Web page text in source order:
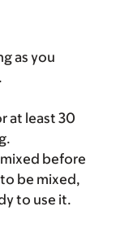
as you
at least 30
before
be mixed,
to use it.